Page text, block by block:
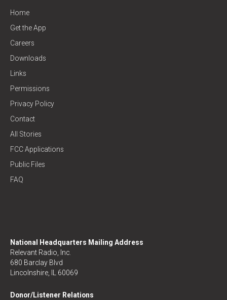
Home
Get the App
Careers
Downloads
Links
Permissions
Privacy Policy
Contact
All Stories
FCC Applications
Public Files
FAQ
National Headquarters Mailing Address
Relevant Radio, Inc.
680 Barclay Blvd
Lincolnshire, IL 60069
Donor/Listener Relations